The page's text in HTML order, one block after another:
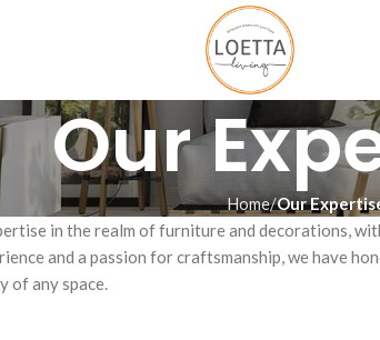
Our
Home Our
in the realm of furniture and decorations,
and a passion for craftsmanship, we have
of any space.